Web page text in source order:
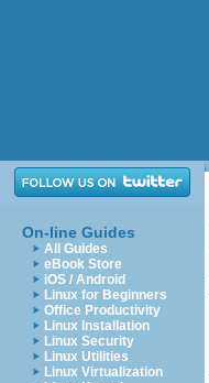
On-line Guides
All Guides
eBook Store
iOS / Android
Linux for Beginners
Office Productivity
Linux Installation
Linux Security
Linux Utilities
Linux Virtualization